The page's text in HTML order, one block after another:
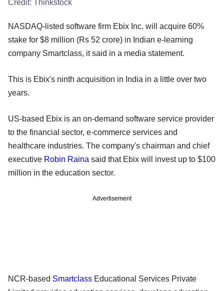
Credit: Thinkstock
NASDAQ-listed software firm Ebix Inc. will acquire 60%
stake for $8 million (Rs 52 crore) in Indian e-learning
company Smartclass, it said in a media statement.
This is Ebix's ninth acquisition in India in a little over two
years.
US-based Ebix is an on-demand software service provider
to the financial sector, e-commerce services and
healthcare industries. The company's chairman and chief
executive Robin Raina said that Ebix will invest up to $100
million in the education sector.
Advertisement
NCR-based Smartclass Educational Services Private